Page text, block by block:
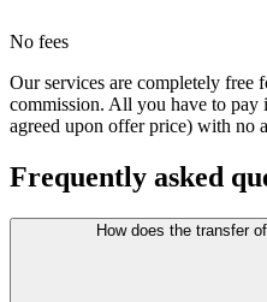
No fees
Our services are completely free
commission. All you have to pay
agreed upon offer price) with no
Frequently asked
How does the transfer